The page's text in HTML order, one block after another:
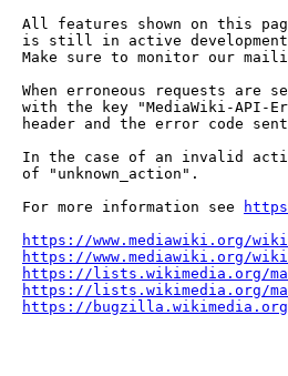
All features shown on this
is still in active
Make sure to monitor our
When erroneous requests are
with the key "MediaWiki-API-
header and the error code
In the case of an invalid
of "unknown_action".
For more information see
https://www.mediawiki.org/
https://www.mediawiki.org/
https://lists.wikimedia.org/
https://lists.wikimedia.org/
https://bugzilla.wikimedia.org/